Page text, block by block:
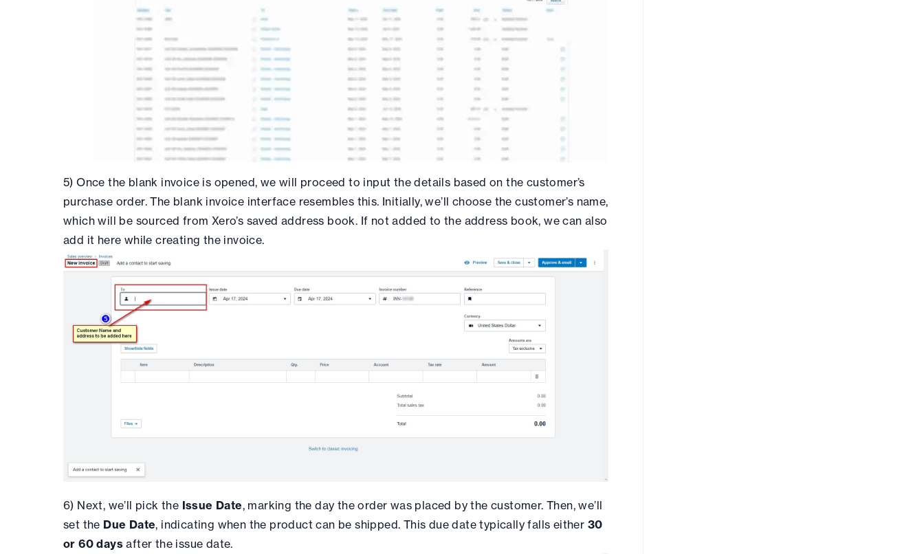
5) Once the blank invoice is opened, we will proceed to input the details based on the customer’s
purchase order. The blank invoice interface resembles this. Initially, we’ll choose the customer’s name,
which will be sourced from Xero’s saved address book. If not added to the address book, we can also
add it here while creating the invoice.
6) Next, we’ll pick the Issue Date, marking the day the order was placed by the customer. Then, we’ll
set the Due Date, indicating when the product can be shipped. This due date typically falls either 30
or 60 days after the issue date.